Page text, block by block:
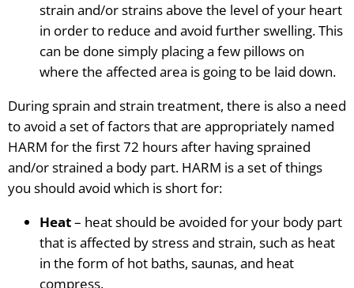
strain and/orstrainsabove the level of your heart
in order to reduce and avoid further swelling. This
can be done simply placing a few pillows on
where the affected area is going to be laid down.
During sprain and strain treatment, there is also a need
to avoid a set of factors that are appropriately named
HARM for the first 72 hours after having sprained
and/or strained a body part. HARM is a set of things
you should avoid which is short for:
Heat– heat should be avoided for your body part
that is affected by stress and strain, such as heat
in the form of hot baths, saunas, and heat
compress.